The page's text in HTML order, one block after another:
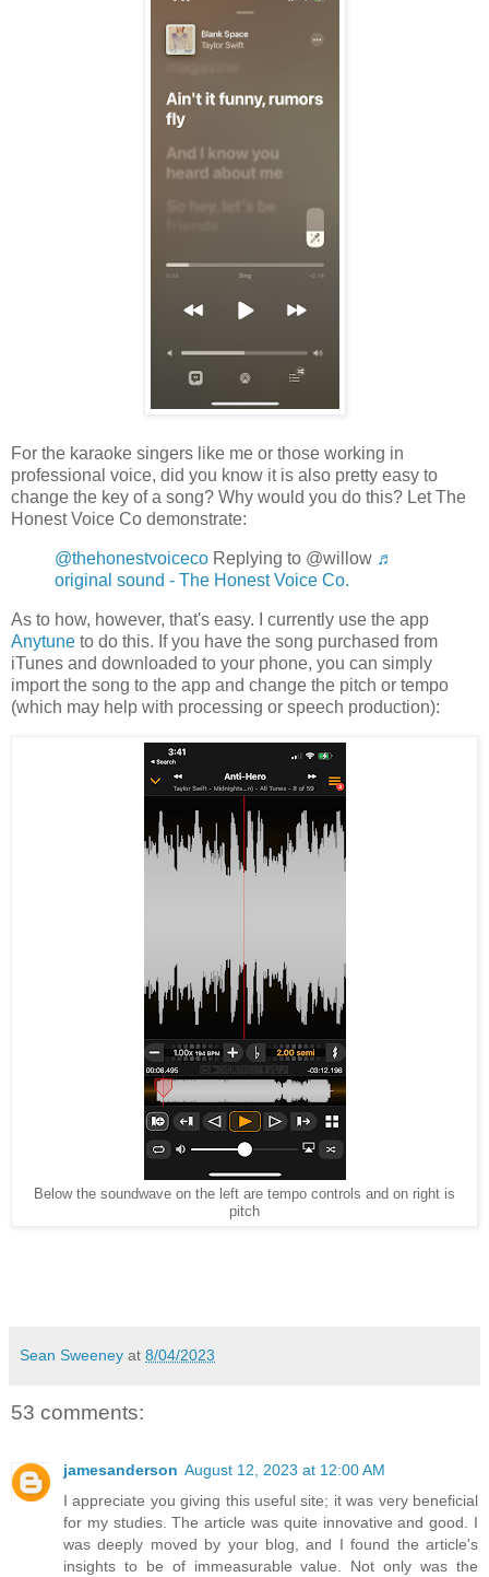
For the karaoke singers like me or those working in
professional voice, did you know it is also pretty easy to
change the key of a song? Why would you do this? Let The
Honest Voice Co demonstrate:
@thehonestvoiceco Replying to @willow ♬
original sound - The Honest Voice Co.
As to how, however, that's easy. I currently use the app
Anytune to do this. If you have the song purchased from
iTunes and downloaded to your phone, you can simply
import the song to the app and change the pitch or tempo
(which may help with processing or speech production):
Below the soundwave on the left are tempo controls and on right is
pitch
Sean Sweeney at 8/04/2023
53 comments:
jamesanderson August 12, 2023 at 12:00 AM
I appreciate you giving this useful site; it was very beneficial
for my studies. The article was quite innovative and good. I
was deeply moved by your blog, and I found the article's
insights to be of immeasurable value. Not only was the